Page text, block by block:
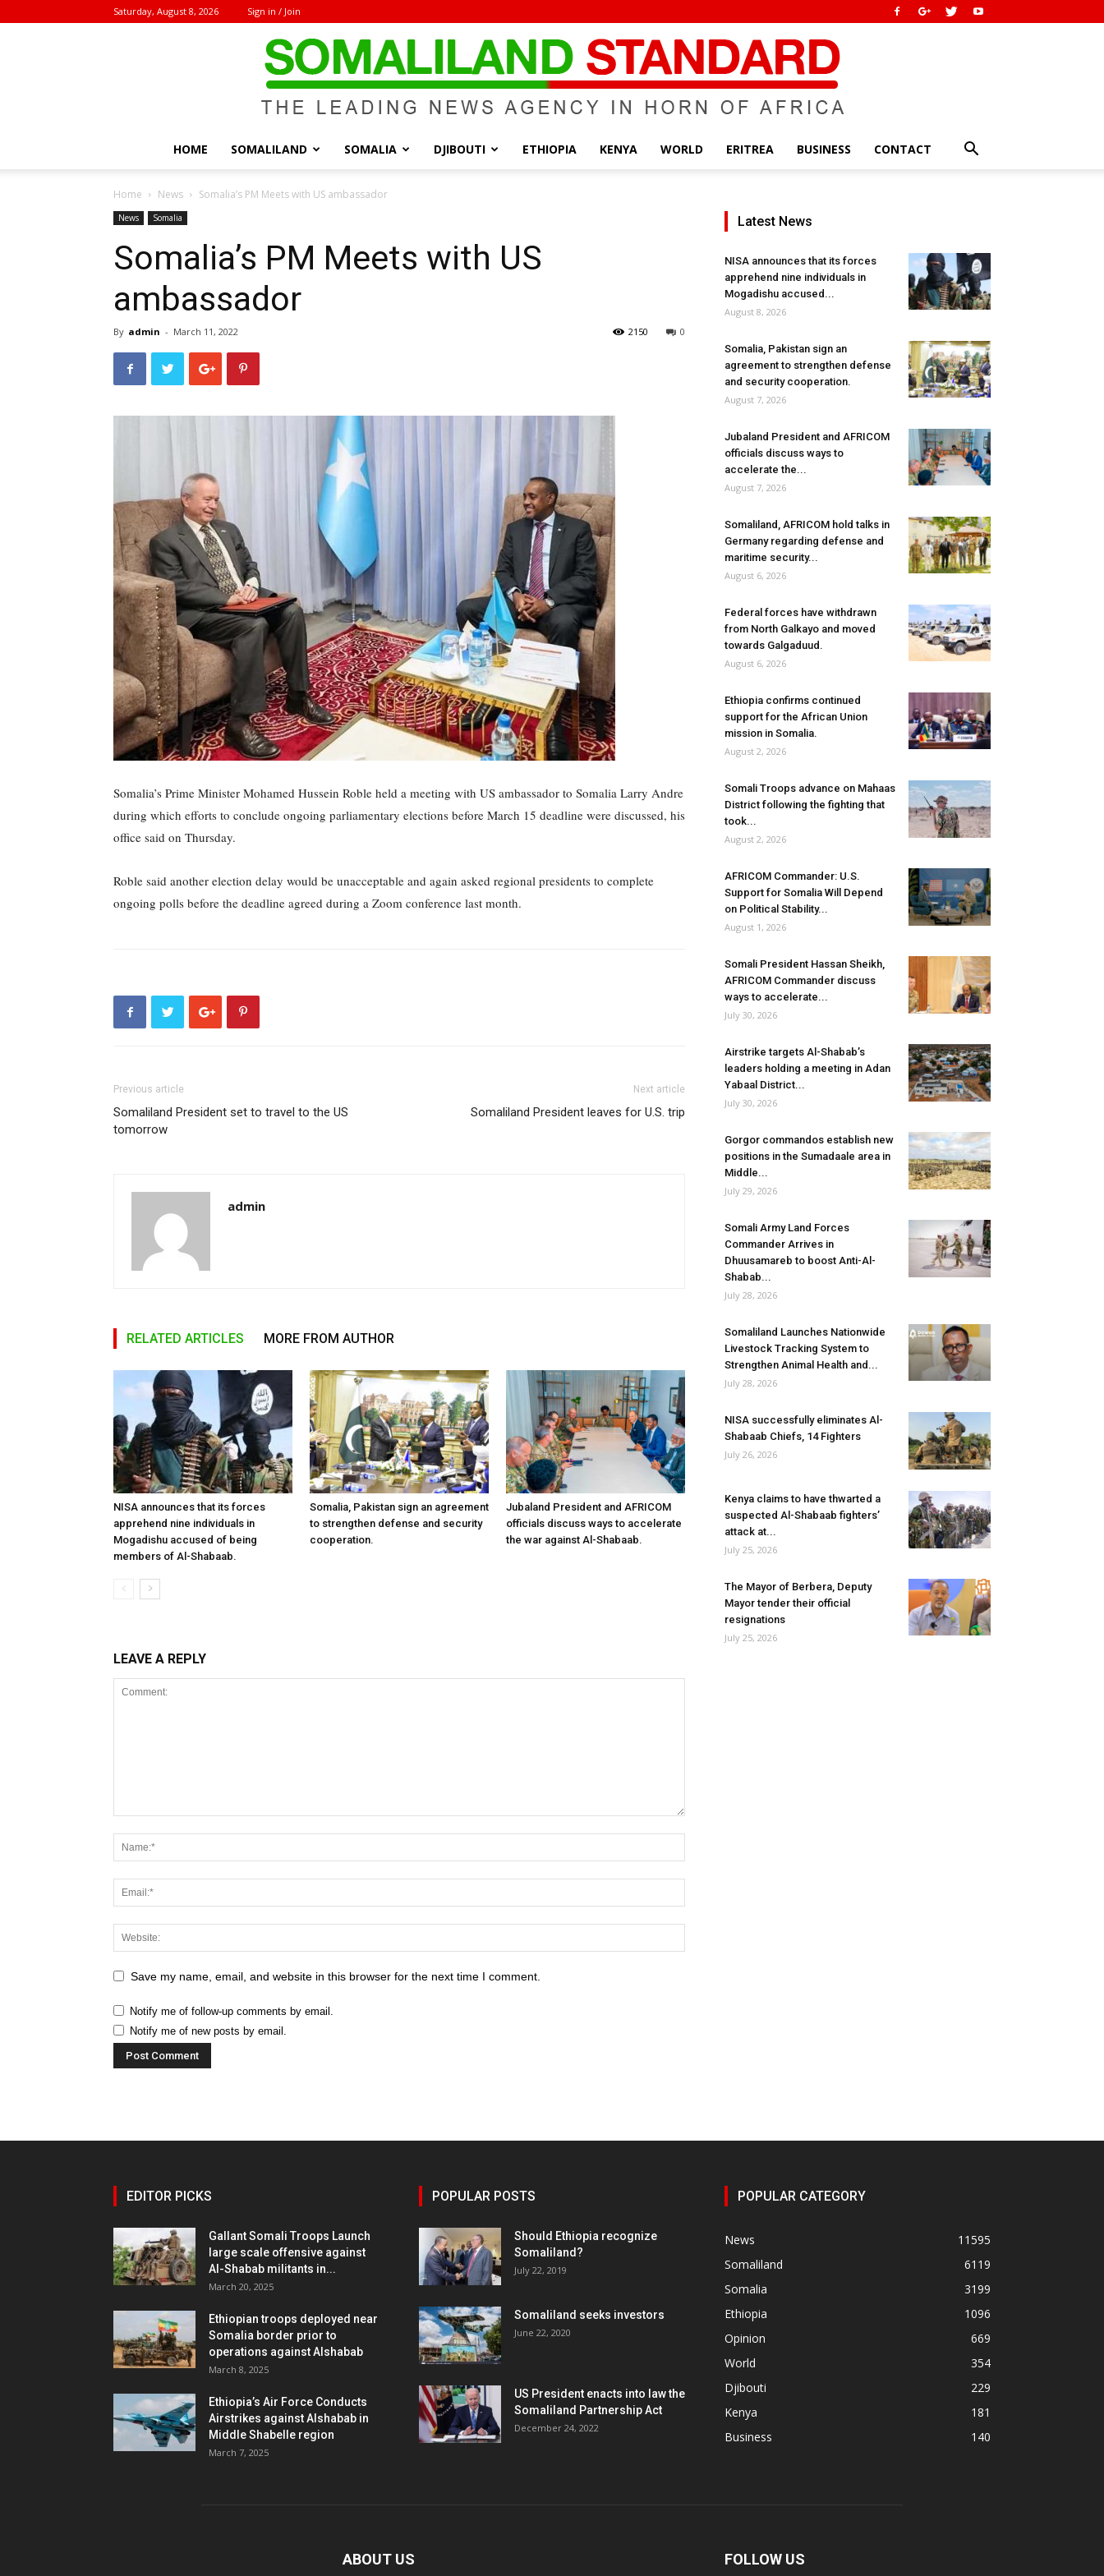
Saturday, August 8, 2026 Sign in / Join
HOME SOMALILAND SOMALIA DJIBOUTI ETHIOPIA KENYA WORLD ERITREA BUSINESS CONTACT
Home News Somalia’s PM Meets with US ambassador
News Somalia
Somalia’s PM Meets with US
ambassador
By admin - March 11, 2022 0
2150
Somalia’s Prime Minister Mohamed Hussein Roble held a meeting with US ambassador to Somalia Larry Andre
during which efforts to conclude ongoing parliamentary elections before March 15 deadline were discussed, his
office said on Thursday.
Roble said another election delay would be unacceptable and again asked regional presidents to complete
ongoing polls before the deadline agreed during a Zoom conference last month.
Previous article
Somaliland President set to travel to the US
tomorrow
Next article
Somaliland President leaves for U.S. trip
admin
RELATED ARTICLES MORE FROM AUTHOR
NISA announces that its forces
apprehend nine individuals in
Mogadishu accused of being
members of Al-Shabaab.
Somalia, Pakistan sign an agreement
to strengthen defense and security
cooperation.
Jubaland President and AFRICOM
officials discuss ways to accelerate
the war against Al-Shabaab.
LEAVE A REPLY
Save my name, email, and website in this browser for the next time I comment.
Notify me of follow-up comments by email.
Notify me of new posts by email.
Latest News
NISA announces that its forces
apprehend nine individuals in
Mogadishu accused...
August 8, 2026
Somalia, Pakistan sign an
agreement to strengthen defense
and security cooperation.
August 7, 2026
Jubaland President and AFRICOM
officials discuss ways to
accelerate the...
August 7, 2026
Somaliland, AFRICOM hold talks in
Germany regarding defense and
maritime security...
August 6, 2026
Federal forces have withdrawn
from North Galkayo and moved
towards Galgaduud.
August 6, 2026
Ethiopia confirms continued
support for the African Union
mission in Somalia.
August 2, 2026
Somali Troops advance on Mahaas
District following the fighting that
took...
August 2, 2026
AFRICOM Commander: U.S.
Support for Somalia Will Depend
on Political Stability...
August 1, 2026
Somali President Hassan Sheikh,
AFRICOM Commander discuss
ways to accelerate...
July 30, 2026
Airstrike targets Al-Shabab’s
leaders holding a meeting in Adan
Yabaal District...
July 30, 2026
Gorgor commandos establish new
positions in the Sumadaale area in
Middle...
July 29, 2026
Somali Army Land Forces
Commander Arrives in
Dhuusamareb to boost Anti-Al-
Shabab...
July 28, 2026
Somaliland Launches Nationwide
Livestock Tracking System to
Strengthen Animal Health and...
July 28, 2026
NISA successfully eliminates Al-
Shabaab Chiefs, 14 Fighters
July 26, 2026
Kenya claims to have thwarted a
suspected Al-Shabaab fighters’
attack at...
July 25, 2026
The Mayor of Berbera, Deputy
Mayor tender their official
resignations
July 25, 2026
EDITOR PICKS
Gallant Somali Troops Launch
large scale offensive against
Al-Shabab militants in...
March 20, 2025
Ethiopian troops deployed near
Somalia border prior to
operations against Alshabab
March 8, 2025
Ethiopia’s Air Force Conducts
Airstrikes against Alshabab in
Middle Shabelle region
March 7, 2025
POPULAR POSTS
Should Ethiopia recognize
Somaliland?
July 22, 2019
Somaliland seeks investors
June 22, 2020
US President enacts into law the
Somaliland Partnership Act
December 24, 2022
POPULAR CATEGORY
News
11595
Somaliland
6119
Somalia
3199
Ethiopia
1096
Opinion
669
World
354
Djibouti
229
Kenya
181
Business
140
ABOUT US FOLLOW US